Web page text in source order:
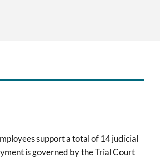
support a total of 14 judicial
is governed by the Trial Court